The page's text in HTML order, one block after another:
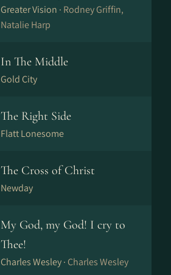
Greater Vision · Rodney Griffin,
Natalie Harp
In The Middle
Gold City
The Right Side
Flatt Lonesome
The Cross of Christ
Newday
My God, my God! I cry to
Thee!
Charles Wesley · Charles Wesley